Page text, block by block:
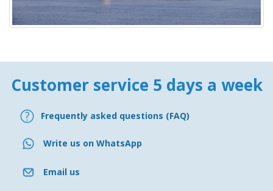
Customer service 5 days a week
Frequently asked questions (FAQ)
Write us on WhatsApp
Email us